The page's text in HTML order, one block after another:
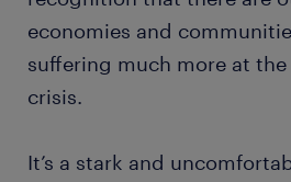
economies and
suffering much more at
crisis.
It’s a stark and